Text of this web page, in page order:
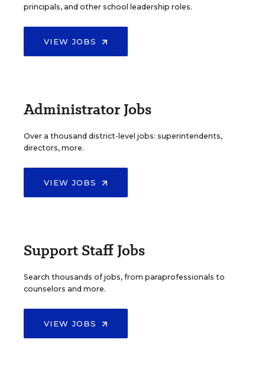
principals, and other school leadership roles.
VIEW JOBS
Administrator Jobs
Over a thousand district-level jobs: superintendents,
directors, more.
VIEW JOBS
Support Staff Jobs
Search thousands of jobs, from paraprofessionals to
counselors and more.
VIEW JOBS